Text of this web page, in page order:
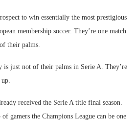
to win essentially the most prestigious
membership soccer. They’re one match
their palms.
is just not of their palms in Serie A. They’re
received the Serie A title final season.
gamers the Champions League can be one